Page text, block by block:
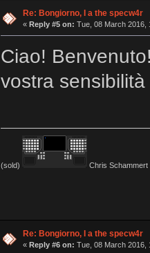
Ị̸͚̯̲́ͤ̃͑̇̑ͯ̊̂͟ͅs̞͚̩͉̝̪̲͗͊ͪ̽̚̚ ̭̦͖͕̑́͌ͬͩ͟t̷̻͔̙̑͟h̹̠̼͋ͤ͋i̤̜̣̦̱̫͈͔̞ͭ͑ͥ̌̔s̬͔͎̍̈ͥͫ̐̾ͣ̔̇͘ͅ ̩̘̼͆̐̕e̞̰͓̲̺̎͐̏ͬ̓̅̾͠͝ͅv̶̰͕̱̞̥̍ͣ̄̕e͕͙͖̬̜͓͎̤̊ͭ͐͝ṇ̰͎̱̤̟̭ͫ͌̌͢͠ͅ ̳̥̦ͮ̐ͤ̎̊ͣ͡͡n̤̜̙̺̪̒͜e̶̻̦̿ͮ̂̀c̝̘̝͖̠̖͐ͨͪ̈̐͌ͩ̀e̷̥͇̋ͦs̢̡̤ͤͤͯ͜s͈̠̉̑͘a̱͕̗͖̳̥̺ͬͦͧ͆̌̑͡r̶̟̖̈͘ỷ̮̦̩͙͔ͫ̾ͬ̔ͬͮ̌?̵̘͇͔͙ͥͪ͞ͅ
Re: Bongiorno, I a the specw4r
« Reply #5 on: Tue, 08 March 2016,
Ciao!
vostra
(sold) Chris
Re: Bongiorno, I a the specw4r
« Reply #6 on: Tue, 08 March 2016,